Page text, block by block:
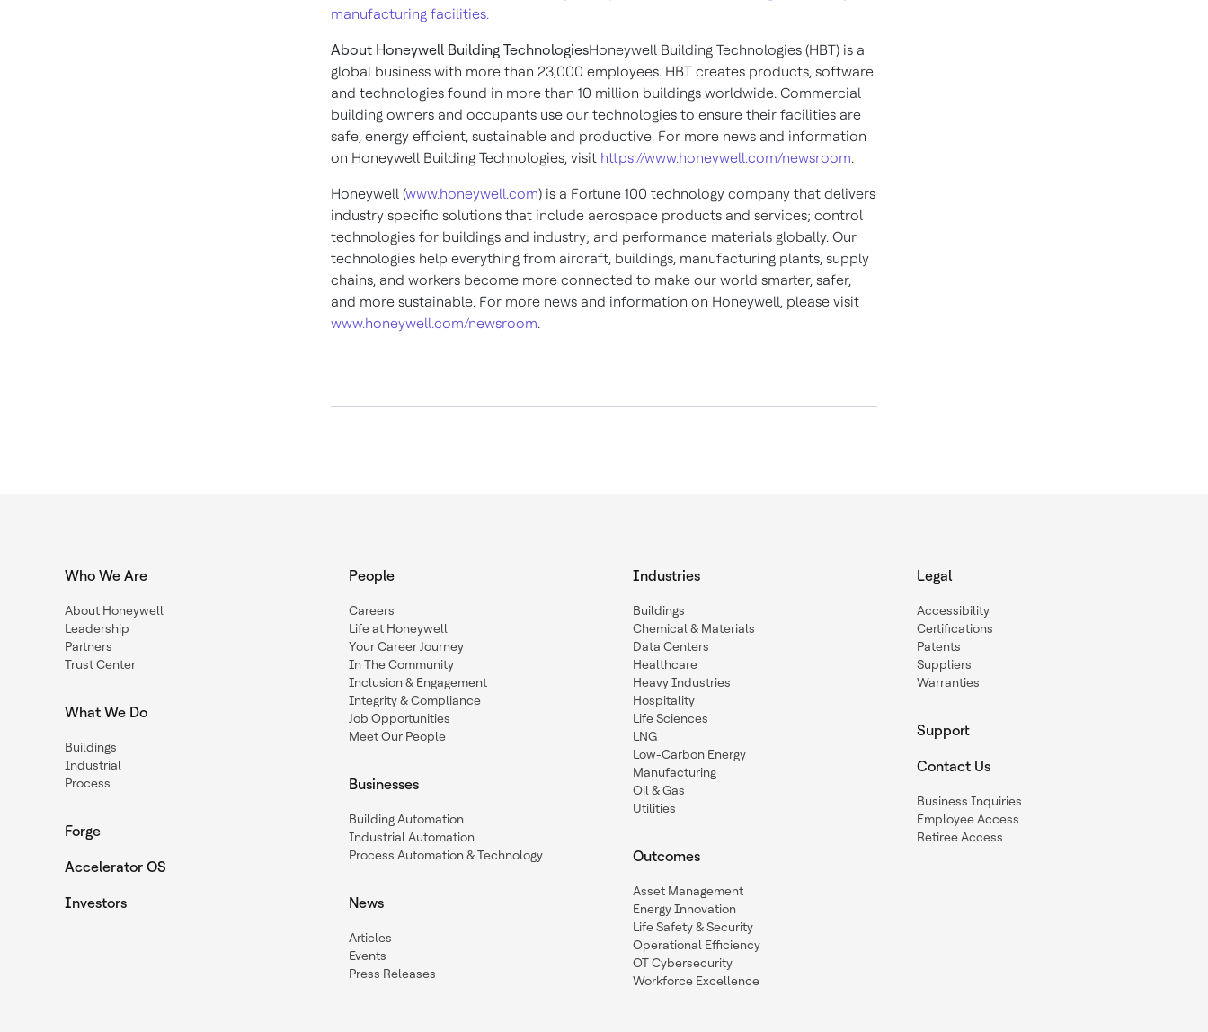
manufacturing facilities.
About Honeywell Building TechnologiesHoneywell Building Technologies (HBT) is a
global business with more than 23,000 employees. HBT creates products, software
and technologies found in more than 10 million buildings worldwide. Commercial
building owners and occupants use our technologies to ensure their facilities are
safe, energy efficient, sustainable and productive. For more news and information
on Honeywell Building Technologies, visit https://www.honeywell.com/newsroom.
Honeywell (www.honeywell.com) is a Fortune 100 technology company that delivers
industry specific solutions that include aerospace products and services; control
technologies for buildings and industry; and performance materials globally. Our
technologies help everything from aircraft, buildings, manufacturing plants, supply
chains, and workers become more connected to make our world smarter, safer,
and more sustainable. For more news and information on Honeywell, please visit
www.honeywell.com/newsroom.
Who We Are
About Honeywell
Leadership
Partners
Trust Center
What We Do
Buildings
Industrial
Process
Forge
Accelerator OS
Investors
People
Careers
Life at Honeywell
Your Career Journey
In The Community
Inclusion & Engagement
Integrity & Compliance
Job Opportunities
Meet Our People
Businesses
Building Automation
Industrial Automation
Process Automation & Technology
News
Articles
Events
Press Releases
Industries
Buildings
Chemical & Materials
Data Centers
Healthcare
Heavy Industries
Hospitality
Life Sciences
LNG
Low-Carbon Energy
Manufacturing
Oil & Gas
Utilities
Outcomes
Asset Management
Energy Innovation
Life Safety & Security
Operational Efficiency
OT Cybersecurity
Workforce Excellence
Legal
Accessibility
Certifications
Patents
Suppliers
Warranties
Support
Contact Us
Business Inquiries
Employee Access
Retiree Access